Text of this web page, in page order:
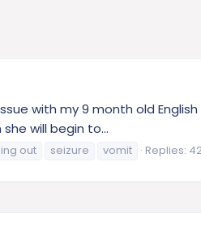
with my 9 month old
will begin to...
out seizure vomit Replies: